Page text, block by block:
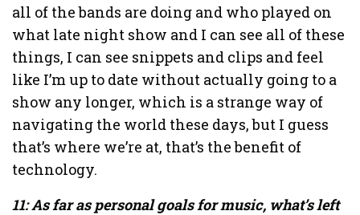
all of the bands are doing and who played on
what late night show and I can see all of these
things, I can see snippets and clips and feel
like I’m up to date without actually going to a
show any longer, which is a strange way of
navigating the world these days, but I guess
that’s where we’re at, that’s the benefit of
technology.
11: As far as personal goals for music, what’s left